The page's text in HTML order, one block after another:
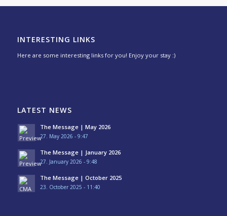
INTERESTING LINKS
Here are some interesting links for you! Enjoy your stay :)
LATEST NEWS
The Message | May 2026
27. May 2026 - 9:47
The Message | January 2026
27. January 2026 - 9:48
The Message | October 2025
23. October 2025 - 11:40